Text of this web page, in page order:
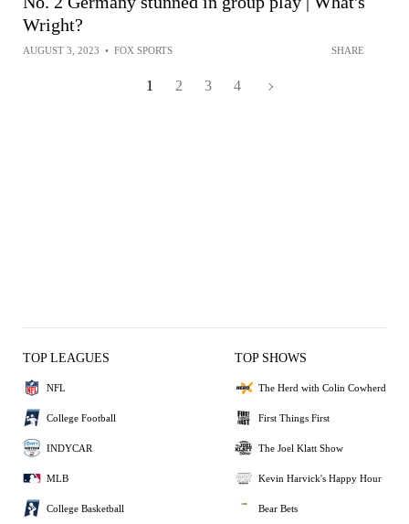
Wright?
AUGUST 3, 2023 • FOX SPORTS SHARE
1 2 3 4
TOP LEAGUES
NFL
College Football
INDYCAR
MLB
College Basketball
TOP SHOWS
The Herd with Colin Cowherd
First Things First
The Joel Klatt Show
Kevin Harvick's Happy Hour
Bear Bets